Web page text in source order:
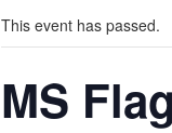
This event has passed.
MS